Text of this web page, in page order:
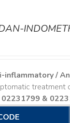
inflammatory /
treatment
02231799 &